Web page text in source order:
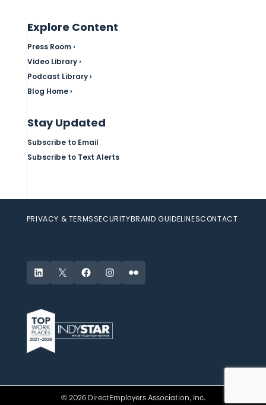
Explore Content
Press Room ›
Video Library ›
Podcast Library ›
Blog Home ›
Stay Updated
Subscribe to Email
Subscribe to Text Alerts
PRIVACY & TERMSSECURITYBRAND GUIDELINESCONTACT
LinkedIn
X FacebookInstagram
Flickr
© 2026 DirectEmployers Association, Inc.